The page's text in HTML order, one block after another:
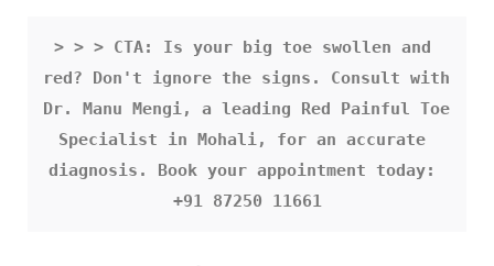
> > > CTA: Is your big toe swollen and
red? Don't ignore the signs. Consult with
Dr. Manu Mengi, a leading Red Painful Toe
Specialist in Mohali, for an accurate
diagnosis. Book your appointment today:
+91 87250 11661